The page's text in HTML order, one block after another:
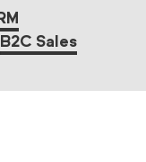
B2C Sales